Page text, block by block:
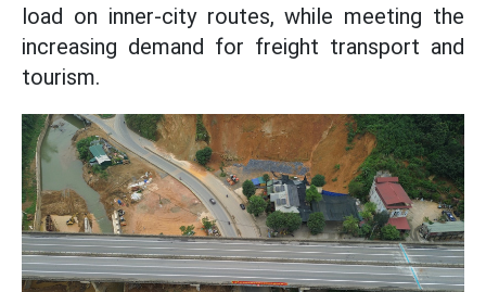
load on inner-city routes, while meeting the
increasing demand for freight transport and
tourism.